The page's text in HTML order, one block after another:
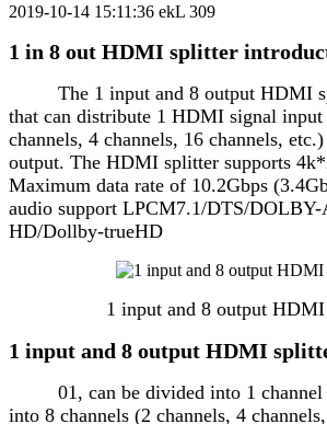
2019-10-14 15:11:36 ekL 309
1 in 8 out HDMI splitter
The 1 input and 8 output HDMI
that can distribute 1 HDMI signal input
channels, 4 channels, 16 channels,
output. The HDMI splitter supports
Maximum data rate of 10.2Gbps
audio support LPCM7.1/DTS/
HD/Dollby-trueHD
1 input and 8 output
1 input and 8 output HDMI
01, can be divided into 1 channel
into 8 channels (2 channels, 4